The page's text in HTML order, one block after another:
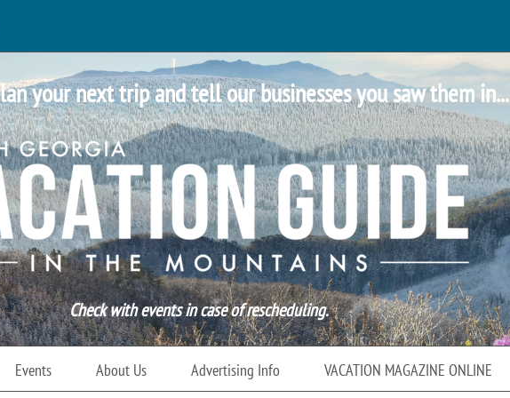
your next trip and tell our businesses you saw them in...
Check with events in case of rescheduling.
Events About Us Advertising Info VACATION MAGAZINE ONLINE